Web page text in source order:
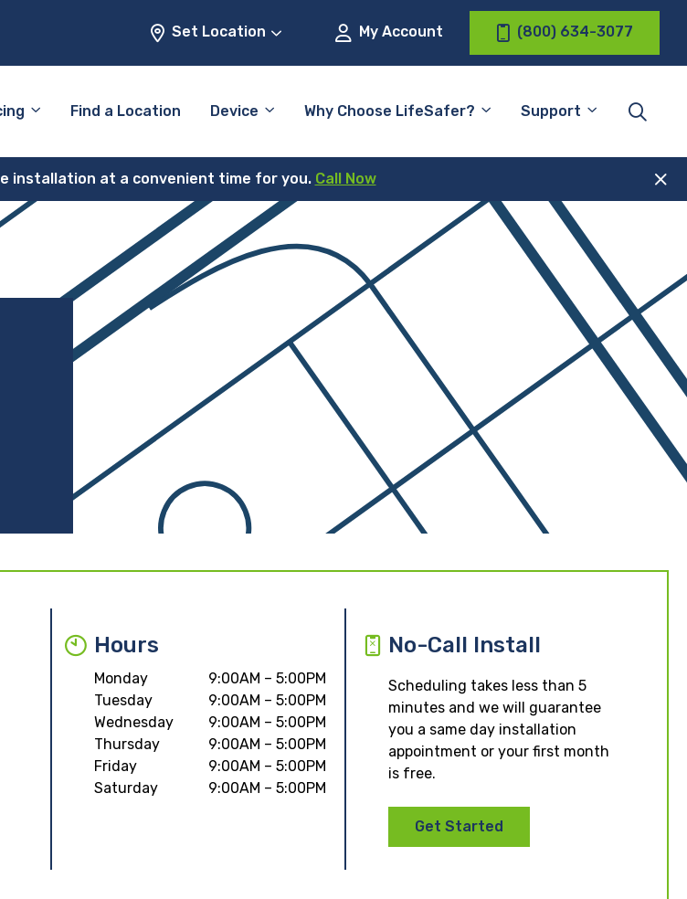
Set Location My Account (800) 634-3077
Find a Location Device Why Choose LifeSafer? Support
installation at a convenient time for you. Call Now
Hours
Monday
9:00AM – 5:00PM
Tuesday
9:00AM – 5:00PM
Wednesday
9:00AM – 5:00PM
Thursday
9:00AM – 5:00PM
Friday
9:00AM – 5:00PM
Saturday
9:00AM – 5:00PM
No-Call Install
Scheduling takes less than 5
minutes and we will guarantee
you a same day installation
appointment or your first month
is free.
Get Started